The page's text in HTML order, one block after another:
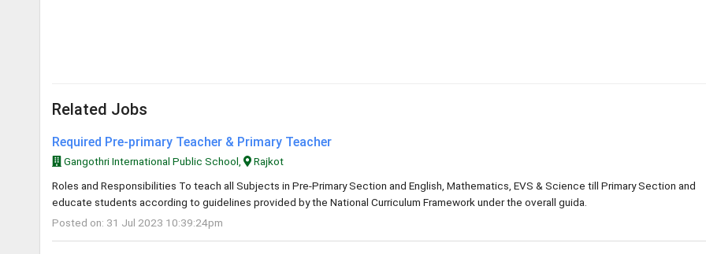
Related Jobs
Required Pre-primary Teacher & Primary Teacher
Gangothri International Public School,
Rajkot
Roles and Responsibilities To teach all Subjects in Pre-Primary Section and English, Mathematics, EVS & Science till Primary Section and
educate students according to guidelines provided by the National Curriculum Framework under the overall guida.
Posted on: 31 Jul 2023 10:39:24pm